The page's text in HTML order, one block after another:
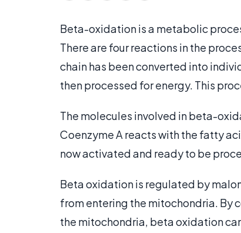
Beta-oxidation is a metabolic
There are four reactions in the
chain has been converted into
then processed for energy. This
The molecules involved in beta-
Coenzyme A reacts with the fatty
now activated and ready to be
Beta oxidation is regulated by
from entering the mitochondria. By
the mitochondria, beta oxidation